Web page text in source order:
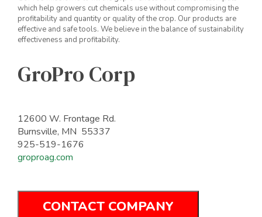
which help growers cut chemicals use without compromising the
profitability and quantity or quality of the crop. Our products are
effective and safe tools. We believe in the balance of sustainability
effectiveness and profitability.
GroPro Corp
12600 W. Frontage Rd.
Burnsville, MN 55337
925-519-1676
groproag.com
CONTACT COMPANY